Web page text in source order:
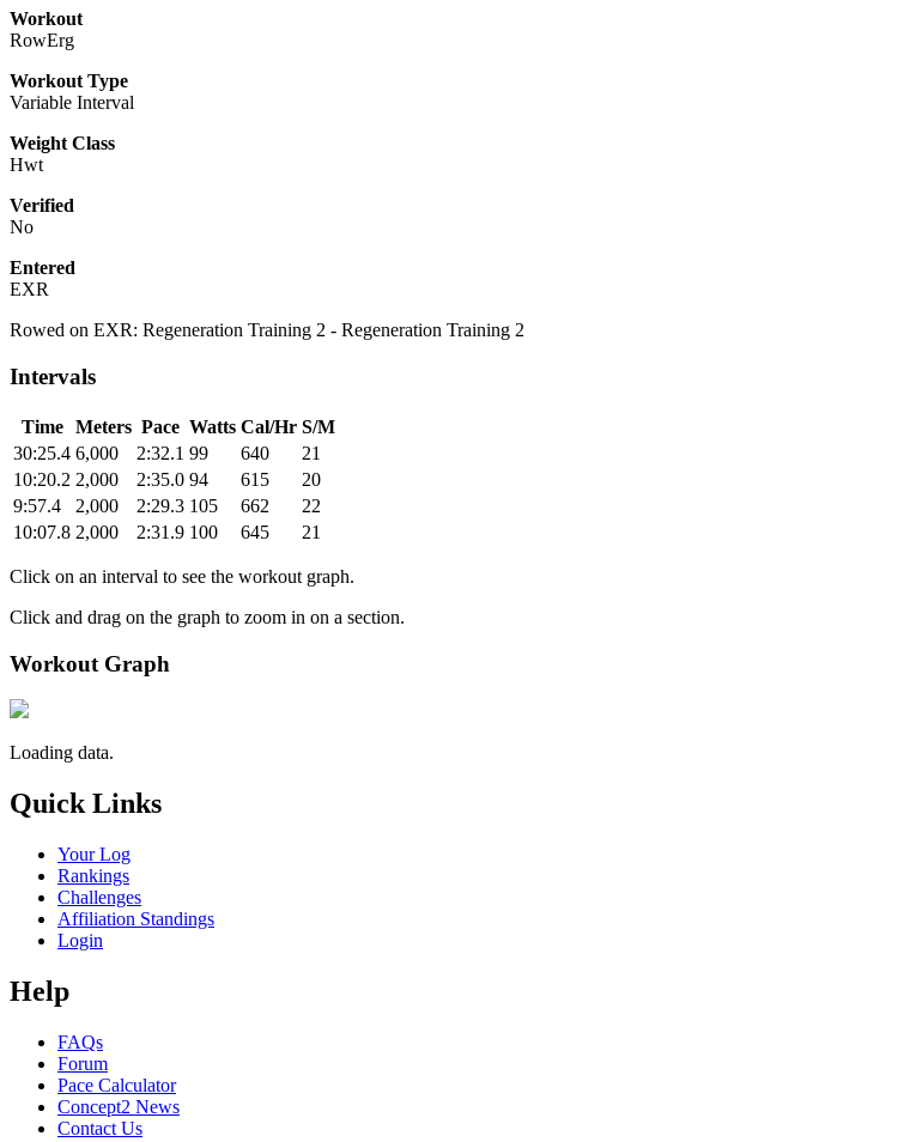
Workout
RowErg
Workout Type
Variable Interval
Weight Class
Hwt
Verified
No
Entered
EXR
Rowed on EXR: Regeneration Training 2 - Regeneration Training 2
Intervals
Time Meters Pace Watts Cal/Hr S/M
30:25.4 6,000 2:32.1 99 640
21
10:20.2 2,000 2:35.0 94 615
20
9:57.4
2,000 2:29.3 105 662
22
10:07.8 2,000 2:31.9 100 645 21
Click on an interval to see the workout graph.
Click and drag on the graph to zoom in on a section.
Workout Graph
Loading data.
Quick Links
Your Log
Rankings
Challenges
Affiliation Standings
Login
Help
FAQs
Forum
Pace Calculator
Concept2 News
Contact Us